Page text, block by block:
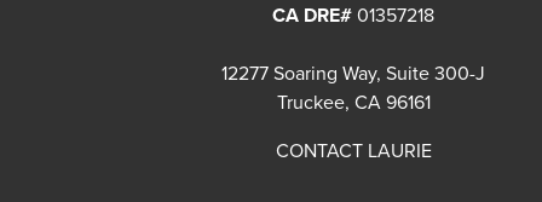
CA DRE# 01357218
12277 Soaring Way, Suite 300-J
Truckee, CA 96161
CONTACT LAURIE